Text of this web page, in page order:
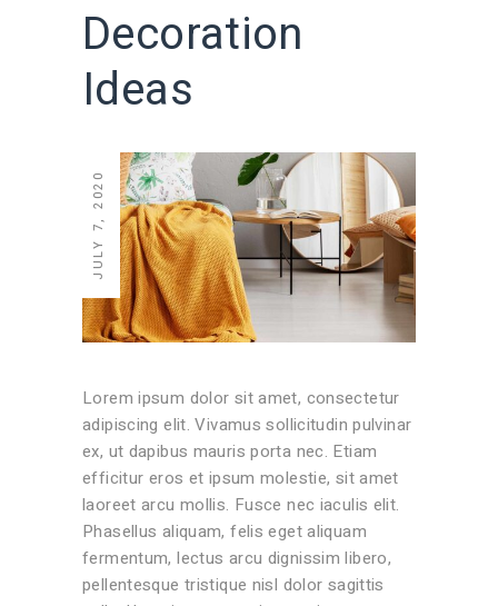
Decoration
Ideas
JULY 7, 2020
Lorem ipsum dolor sit amet, consectetur
adipiscing elit. Vivamus sollicitudin pulvinar
ex, ut dapibus mauris porta nec. Etiam
efficitur eros et ipsum molestie, sit amet
laoreet arcu mollis. Fusce nec iaculis elit.
Phasellus aliquam, felis eget aliquam
fermentum, lectus arcu dignissim libero,
pellentesque tristique nisl dolor sagittis